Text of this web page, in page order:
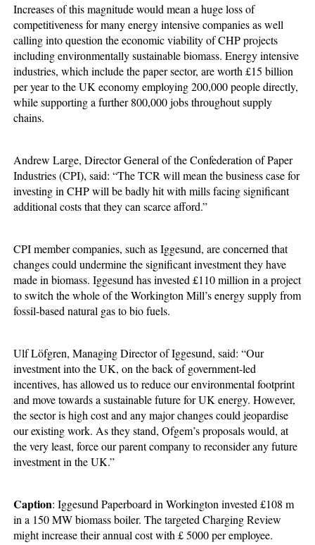
Increases of this magnitude would mean a huge loss of
competitiveness for many energy intensive companies as well
calling into question the economic viability of CHP projects
including environmentally sustainable biomass. Energy intensive
industries, which include the paper sector, are worth £15 billion
per year to the UK economy employing 200,000 people directly,
while supporting a further 800,000 jobs throughout supply
chains.
Andrew Large, Director General of the Confederation of Paper
Industries (CPI), said: “The TCR will mean the business case for
investing in CHP will be badly hit with mills facing significant
additional costs that they can scarce afford.”
CPI member companies, such as Iggesund, are concerned that
changes could undermine the significant investment they have
made in biomass. Iggesund has invested £110 million in a project
to switch the whole of the Workington Mill’s energy supply from
fossil-based natural gas to bio fuels.
Ulf Löfgren, Managing Director of Iggesund, said: “Our
investment into the UK, on the back of government-led
incentives, has allowed us to reduce our environmental footprint
and move towards a sustainable future for UK energy. However,
the sector is high cost and any major changes could jeopardise
our existing work. As they stand, Ofgem’s proposals would, at
the very least, force our parent company to reconsider any future
investment in the UK.”
Caption: Iggesund Paperboard in Workington invested £108 m
in a 150 MW biomass boiler. The targeted Charging Review
might increase their annual cost with £ 5000 per employee.